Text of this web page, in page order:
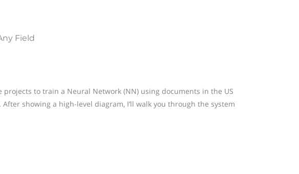
Field
to train a Neural Network (NN) using documents in the US
showing a high-level diagram, I’ll walk you through the system